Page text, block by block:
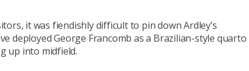
it was fiendishly difficult to pin down Ardley’s
deployed George Francomb as a Brazilian-style quarto
up into midfield.